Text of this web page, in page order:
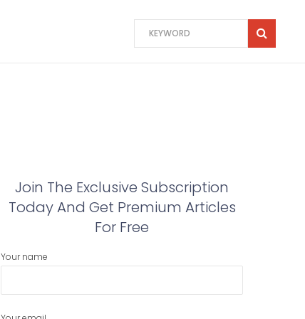
Join The Exclusive Subscription
Today And Get Premium Articles
For Free
Your name